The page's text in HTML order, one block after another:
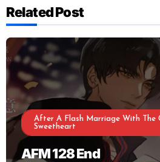
Related Post
After A Flash Marriage With The
Sweetheart
AFM 128 End